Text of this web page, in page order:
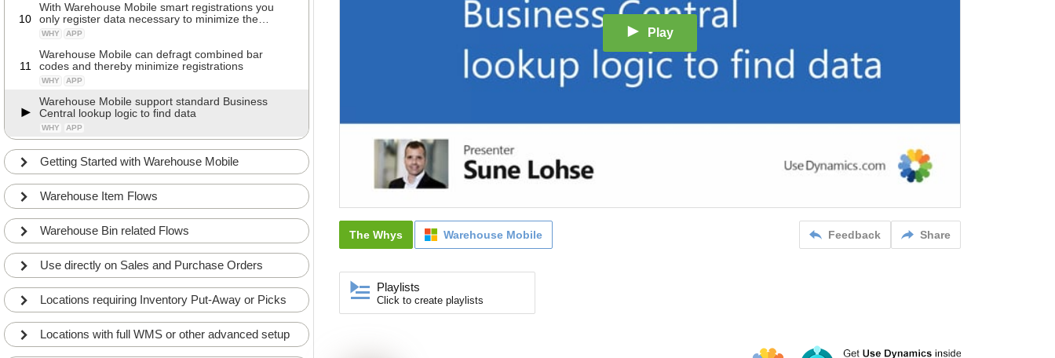
10
With Warehouse Mobile smart registrations you
only register data necessary to minimize the
registration time
WHY APP
11
Warehouse Mobile can defragt combined bar
codes and thereby minimize registrations
WHY APP
Warehouse Mobile support standard Business
Central lookup logic to find data
WHY APP
Getting Started with Warehouse Mobile
Warehouse Item Flows
Warehouse Bin related Flows
Use directly on Sales and Purchase Orders
Locations requiring Inventory Put-Away or Picks
Locations with full WMS or other advanced setup
Play
Feedback Share
The Whys Warehouse Mobile
Playlists
Click to create playlists